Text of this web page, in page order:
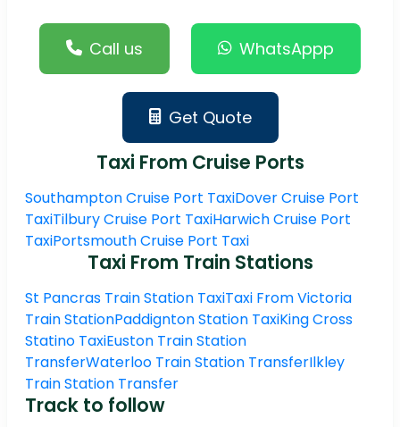
Call us WhatsAppp
Get Quote
Taxi From Cruise Ports
Southampton Cruise Port TaxiDover Cruise Port
TaxiTilbury Cruise Port TaxiHarwich Cruise Port
TaxiPortsmouth Cruise Port Taxi
Taxi From Train Stations
St Pancras Train Station TaxiTaxi From Victoria
Train StationPaddignton Station TaxiKing Cross
Statino TaxiEuston Train Station
TransferWaterloo Train Station TransferIlkley
Train Station Transfer
Track to follow